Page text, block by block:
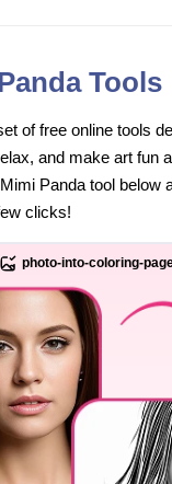
Tools
of free online tools
and make art fun
Panda tool below
clicks!
photo-into-coloring-